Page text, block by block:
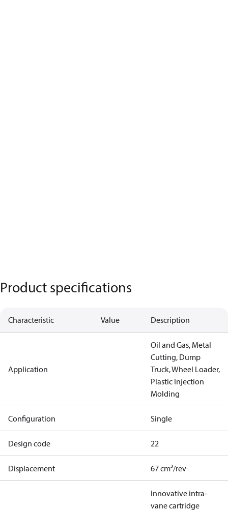
Product specifications
Characteristic Value Description
Application
Oil and Gas, Metal
Cutting, Dump
Truck, Wheel Loader,
Plastic Injection
Molding
Configuration Single
Design code 22
Displacement 67 cm³/rev
Innovative intra-
vane cartridge